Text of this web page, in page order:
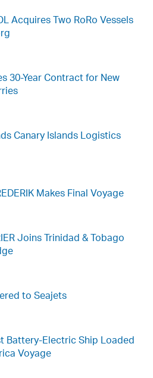
Acquires Two RoRo Vessels
30-Year Contract for New
Canary Islands Logistics
Makes Final Voyage
Joins Trinidad & Tobago
to Seajets
Battery-Electric Ship Loaded
Voyage